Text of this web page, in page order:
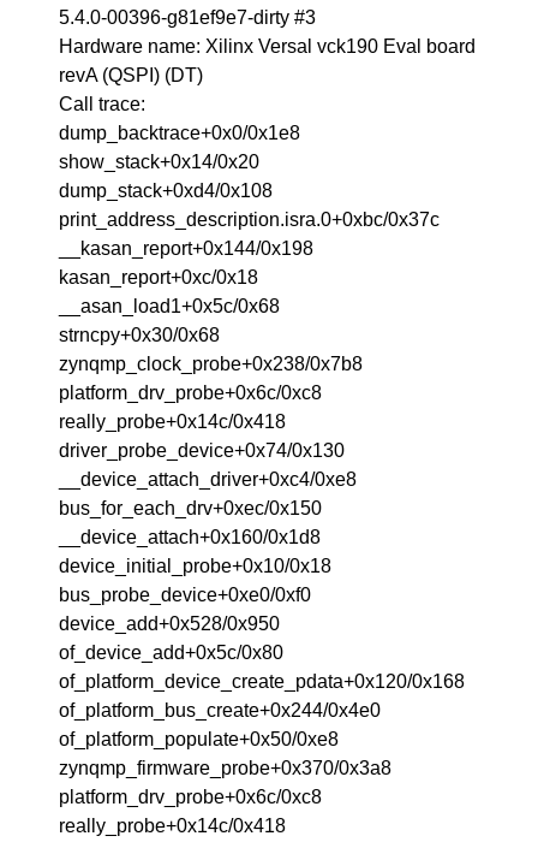
5.4.0-00396-g81ef9e7-dirty #3
Hardware name: Xilinx Versal vck190 Eval board
revA (QSPI) (DT)
Call trace:
dump_backtrace+0x0/0x1e8
show_stack+0x14/0x20
dump_stack+0xd4/0x108
print_address_description.isra.0+0xbc/0x37c
__kasan_report+0x144/0x198
kasan_report+0xc/0x18
__asan_load1+0x5c/0x68
strncpy+0x30/0x68
zynqmp_clock_probe+0x238/0x7b8
platform_drv_probe+0x6c/0xc8
really_probe+0x14c/0x418
driver_probe_device+0x74/0x130
__device_attach_driver+0xc4/0xe8
bus_for_each_drv+0xec/0x150
__device_attach+0x160/0x1d8
device_initial_probe+0x10/0x18
bus_probe_device+0xe0/0xf0
device_add+0x528/0x950
of_device_add+0x5c/0x80
of_platform_device_create_pdata+0x120/0x168
of_platform_bus_create+0x244/0x4e0
of_platform_populate+0x50/0xe8
zynqmp_firmware_probe+0x370/0x3a8
platform_drv_probe+0x6c/0xc8
really_probe+0x14c/0x418